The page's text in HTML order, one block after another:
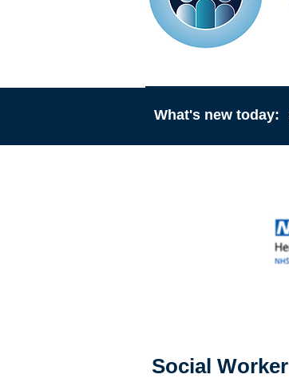
Social Worker
What's new today: